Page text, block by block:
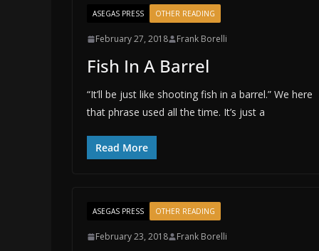
ASEGAS PRESS OTHER READING
February 27, 2018 Frank Borelli
Fish In A Barrel
“It’ll be just like shooting fish in a barrel.” We here
that phrase used all the time. It’s just a
Read More
ASEGAS PRESS OTHER READING
February 23, 2018 Frank Borelli